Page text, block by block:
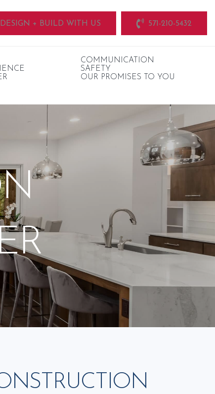
DESIGN + BUILD WITH US 571-210-5432
COMMUNICATION
SAFETY
OUR PROMISES TO YOU